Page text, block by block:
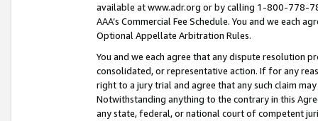
available at www.adr.org or by calling 1-800-778-
AAA’s Commercial Fee Schedule. You and we each
Optional Appellate Arbitration Rules.
You and we each agree that any dispute resolution
consolidated, or representative action. If for any
right to a jury trial and agree that any such claim
Notwithstanding anything to the contrary in this
any state, federal, or national court of competent